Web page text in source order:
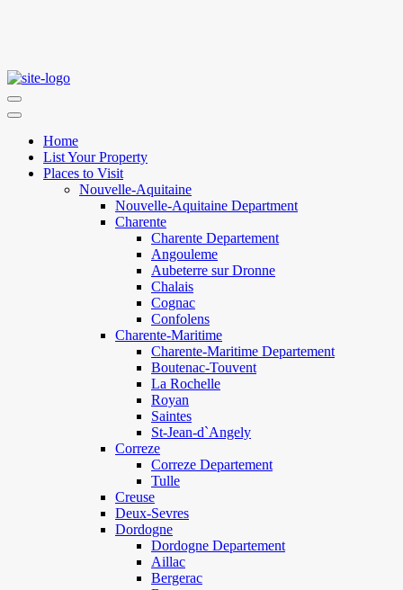
Home
List Your Property
Places to Visit
Nouvelle-Aquitaine
Nouvelle-Aquitaine Department
Charente
Charente Departement
Angouleme
Aubeterre sur Dronne
Chalais
Cognac
Confolens
Charente-Maritime
Charente-Maritime Departement
Boutenac-Touvent
La Rochelle
Royan
Saintes
St-Jean-d`Angely
Correze
Correze Departement
Tulle
Creuse
Deux-Sevres
Dordogne
Dordogne Departement
Aillac
Bergerac